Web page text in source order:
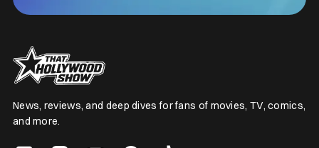
News, reviews, and deep dives for fans of movies, TV, comics,
and more.